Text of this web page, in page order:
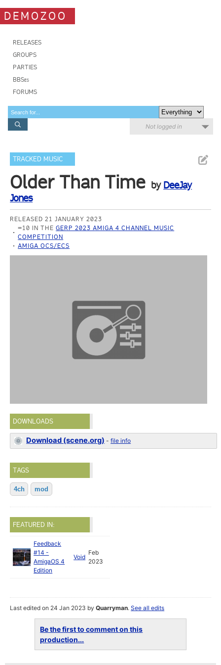
DEMOZOO
RELEASES
GROUPS
PARTIES
BBSes
FORUMS
Not logged in
TRACKED MUSIC
Older Than Time by DeeJay
Jones
RELEASED 21 JANUARY 2023
=10 IN THEGERP 2023 AMIGA 4 CHANNEL MUSIC
COMPETITION
AMIGA OCS/ECS
DOWNLOADS
Download (scene.org) -file info
TAGS
4ch mod
FEATURED IN:
Feedback
#14 -
AmigaOS 4
Edition
Void
Feb
2023
Last edited on 24 Jan 2023 byQuarryman.See all edits
Be the first to comment on this
production...